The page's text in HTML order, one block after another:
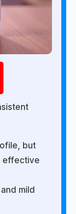
but
effective
mild